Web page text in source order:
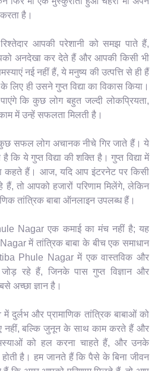
है।
आपकी परेशानी को समझ पाते हैं,
अनदेखा कर देते हैं और आपकी किसी भी
नई नहीं हैं, ये मनुष्य की उत्पत्ति से ही हैं
ही उसने गुप्त विद्या का विकास किया।
कि कुछ लोग बहुत जल्दी लोकप्रियता,
में उन्हें सफलता मिलती है।
सफल लोग अचानक नीचे गिर जाते हैं। ये
कि ये गुप्त विद्या की शक्ति है। गुप्त विद्या में
कहते हैं। आज, यदि आप इंटरनेट पर किसी
हैं, तो आपको हजारों परिणाम मिलेंगे, लेकिन
तांत्रिक बाबा ऑनलाइन उपलब्ध हैं।
Nagar एक कमाई का मंच नहीं है; यह
में तांत्रिक बाबा के बीच एक समाधान
Phule Nagar में एक वास्तविक और
जोड़ रहे हैं, जिनके पास गुप्त विज्ञान और
अच्छा ज्ञान है।
और प्रामाणिक तांत्रिक बाबाओं को
नहीं, बल्कि जुनून के साथ काम करते हैं और
को हल करना चाहते हैं, और उनके
है। हम जानते हैं कि पैसे के बिना जीवन